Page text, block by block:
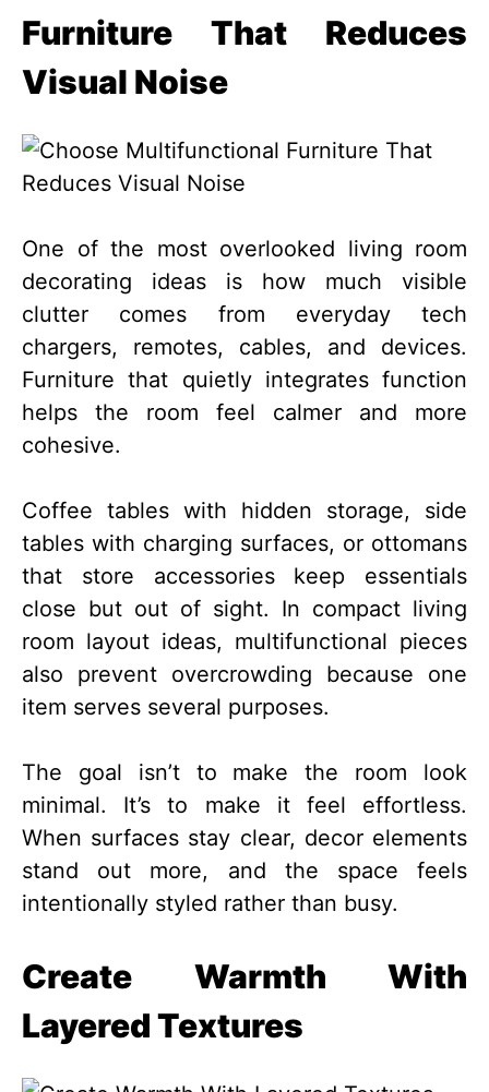
Furniture That Reduces
Visual Noise
One of the most overlooked living room
decorating ideas is how much visible
clutter comes from everyday tech
chargers, remotes, cables, and devices.
Furniture that quietly integrates function
helps the room feel calmer and more
cohesive.
Coffee tables with hidden storage, side
tables with charging surfaces, or ottomans
that store accessories keep essentials
close but out of sight. In compact living
room layout ideas, multifunctional pieces
also prevent overcrowding because one
item serves several purposes.
The goal isn’t to make the room look
minimal. It’s to make it feel effortless.
When surfaces stay clear, decor elements
stand out more, and the space feels
intentionally styled rather than busy.
Create Warmth With
Layered Textures